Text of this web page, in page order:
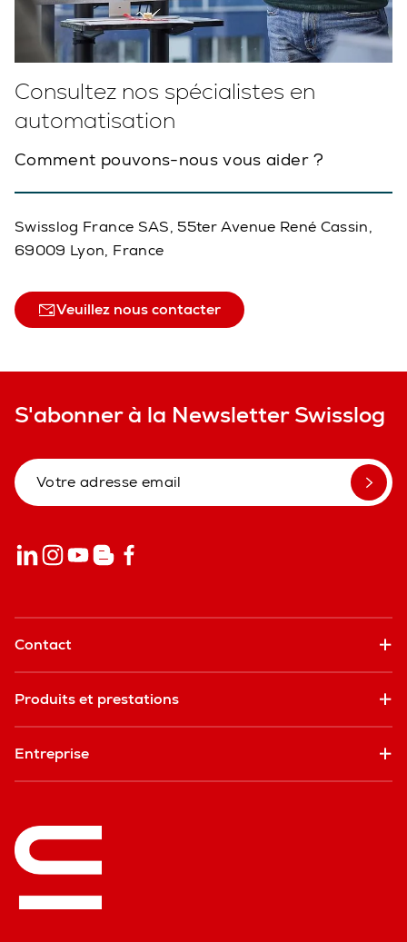
Consultez nos spécialistes en
automatisation
Comment pouvons-nous vous aider ?
Swisslog France SAS, 55ter Avenue René Cassin,
69009 Lyon, France
Veuillez nous contacter
S'abonner à la Newsletter Swisslog
Contact
Produits et prestations
Entreprise